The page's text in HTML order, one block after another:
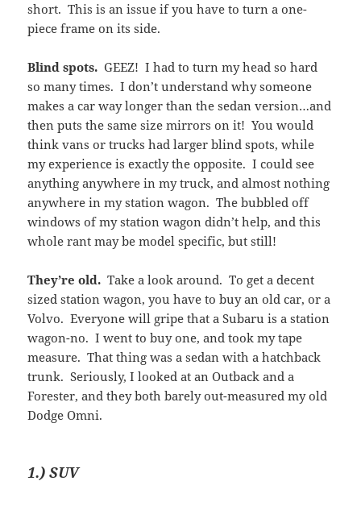
short. This is an issue if you have to turn a one-
piece frame on its side.
Blind spots. GEEZ! I had to turn my head so hard
so many times. I don’t understand why someone
makes a car way longer than the sedan version…and
then puts the same size mirrors on it! You would
think vans or trucks had larger blind spots, while
my experience is exactly the opposite. I could see
anything anywhere in my truck, and almost nothing
anywhere in my station wagon. The bubbled off
windows of my station wagon didn’t help, and this
whole rant may be model specific, but still!
They’re old. Take a look around. To get a decent
sized station wagon, you have to buy an old car, or a
Volvo. Everyone will gripe that a Subaru is a station
wagon-no. I went to buy one, and took my tape
measure. That thing was a sedan with a hatchback
trunk. Seriously, I looked at an Outback and a
Forester, and they both barely out-measured my old
Dodge Omni.
1.) SUV